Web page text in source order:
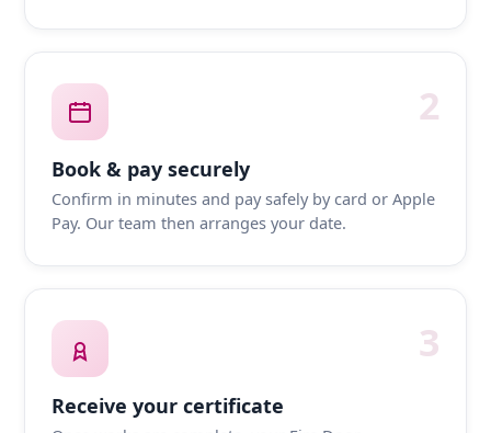
2
Book & pay securely
Confirm in minutes and pay safely by card or Apple
Pay. Our team then arranges your date.
3
Receive your certificate